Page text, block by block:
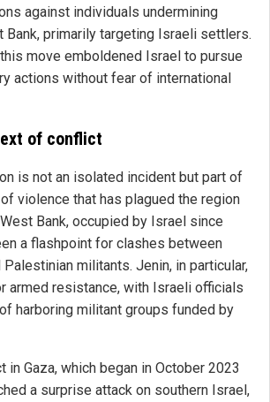
against individuals undermining
Bank, primarily targeting Israeli settlers.
move emboldened Israel to pursue
actions without fear of international
of conflict
is not an isolated incident but part of
violence that has plagued the region
Bank, occupied by Israel since
a flashpoint for clashes between
militants. Jenin, in particular,
armed resistance, with Israeli officials
harboring militant groups funded by
in Gaza, which began in October 2023
a surprise attack on southern Israel,